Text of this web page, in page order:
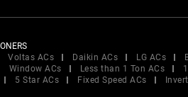
Voltas ACs Daikin ACs LG ACs
Window ACs Less than 1 Ton ACs
5 Star ACs Fixed Speed ACs